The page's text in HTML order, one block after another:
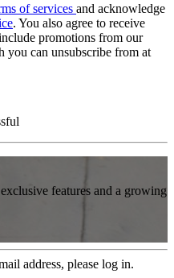
of services and acknowledge
. You also agree to receive
promotions from our
you can unsubscribe from at
features and a growing
address, please log in.